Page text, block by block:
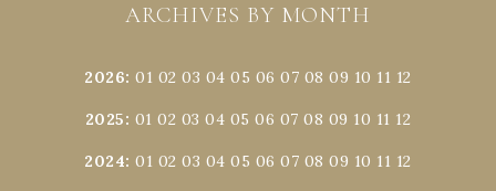
ARCHIVES BY MONTH
2026:01 02 03 04 05 06 07 08 09 10 11 12
2025: 01 02 03 04 05 06 07 08 09 10 11 12
2024:01 02 03 04 05 06 07 08 09 10 11 12